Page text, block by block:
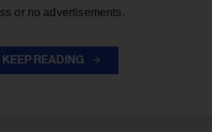
or no advertisements.
KEEP READING